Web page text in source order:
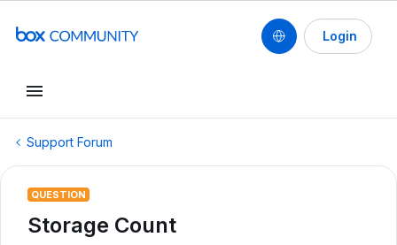
Login
Support Forum
QUESTION
Storage Count